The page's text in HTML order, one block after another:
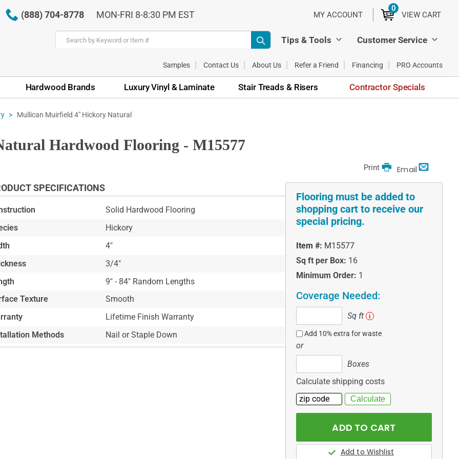
(888) 704-8778 MON-FRI 8-8:30 PM EST MY ACCOUNT VIEW CART
0ITEMS
Tips & Tools Customer Service
Samples Contact Us About Us Refer a Friend Financing PRO Accounts
Hardwood Brands Luxury Vinyl & Laminate Stair Treads & Risers Contractor Specials
Mullican Muirfield 4" Hickory Natural
Hardwood Flooring - M15577
Email
Print
SPECIFICATIONS
Solid Hardwood Flooring
Hickory
4"
3/4"
9" - 84" Random Lengths
Texture
Smooth
Lifetime Finish Warranty
Methods
Nail or Staple Down
Flooring must be added to
shopping cart to receive our
special pricing.
Item #: M15577
Sq ft per Box: 16
Minimum Order: 1
Coverage Needed:
ft
Sq ft i
Add 10% extra for waste
or
Boxes
Calculate shipping costs